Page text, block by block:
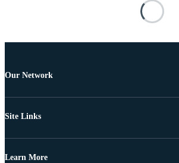
Our Network
Site Links
Learn More